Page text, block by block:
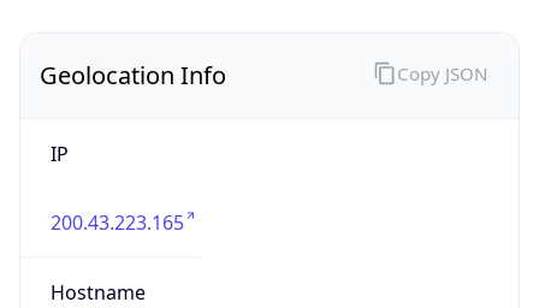
Geolocation Info
IP
200.43.223.165
Hostname
Copy JSON